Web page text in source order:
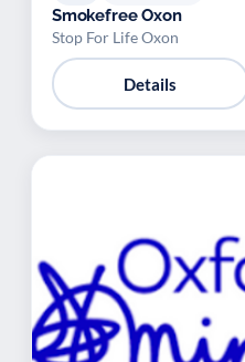
Smokefree Oxon
Stop For Life Oxon
Details